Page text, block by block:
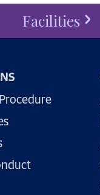
Facilities